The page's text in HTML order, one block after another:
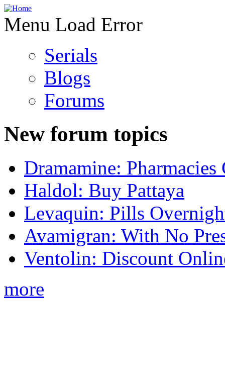
Menu Load Error
Serials
Blogs
Forums
New forum topics
Dramamine: Pharmacies
Haldol: Buy Pattaya
Levaquin: Pills
Avamigran: With No
Ventolin: Discount
more